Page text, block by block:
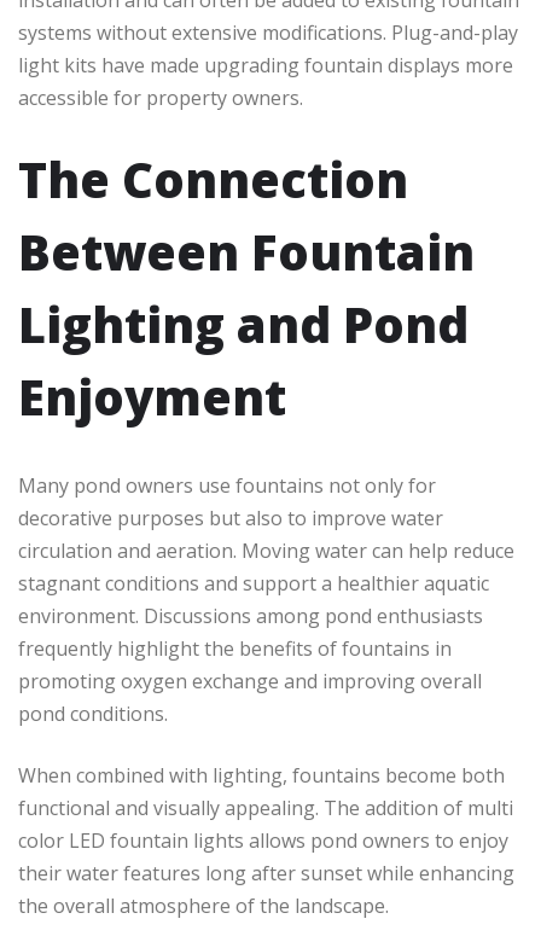
systems without extensive modifications. Plug-and-play
light kits have made upgrading fountain displays more
accessible for property owners.
The Connection
Between Fountain
Lighting and Pond
Enjoyment
Many pond owners use fountains not only for
decorative purposes but also to improve water
circulation and aeration. Moving water can help reduce
stagnant conditions and support a healthier aquatic
environment. Discussions among pond enthusiasts
frequently highlight the benefits of fountains in
promoting oxygen exchange and improving overall
pond conditions.
When combined with lighting, fountains become both
functional and visually appealing. The addition of multi
color LED fountain lights allows pond owners to enjoy
their water features long after sunset while enhancing
the overall atmosphere of the landscape.